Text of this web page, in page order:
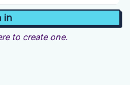
to create one.